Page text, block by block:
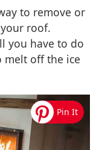
to remove or
roof.
you have to do
melt off the ice